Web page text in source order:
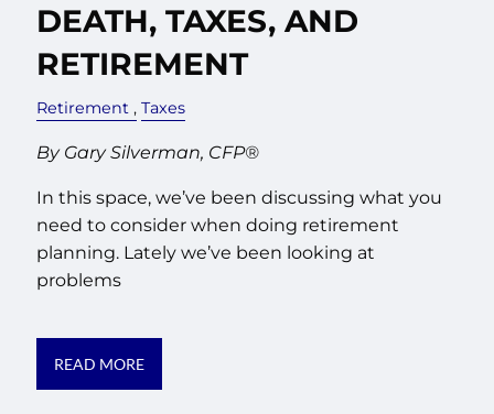
DEATH, TAXES, AND
RETIREMENT
Retirement Taxes
By Gary Silverman, CFP®
In this space, we’ve been discussing what you
need to consider when doing retirement
planning. Lately we’ve been looking at
problems
READ MORE